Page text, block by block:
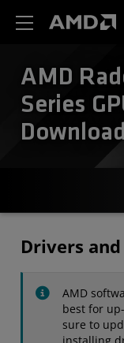
AMD
Series
Drivers
AMD
best for
sure to